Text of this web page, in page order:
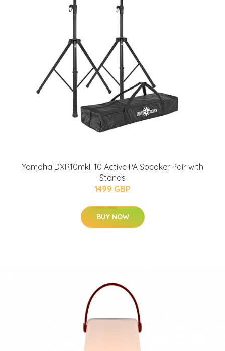
Yamaha DXR10mkII 10 Active PA Speaker Pair with
Stands
1499 GBP
BUY NOW